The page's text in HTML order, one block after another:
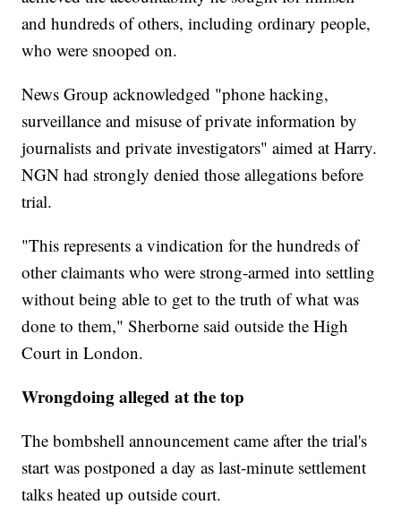
and hundreds of others, including ordinary people,
who were snooped on.
News Group acknowledged "phone hacking,
surveillance and misuse of private information by
journalists and private investigators" aimed at Harry.
NGN had strongly denied those allegations before
trial.
"This represents a vindication for the hundreds of
other claimants who were strong-armed into settling
without being able to get to the truth of what was
done to them," Sherborne said outside the High
Court in London.
Wrongdoing alleged at the top
The bombshell announcement came after the trial's
start was postponed a day as last-minute settlement
talks heated up outside court.